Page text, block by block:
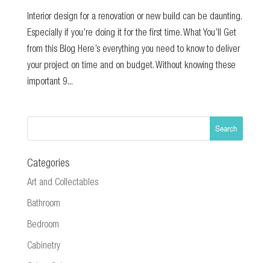
Interior design for a renovation or new build can be daunting.
Especially if you’re doing it for the first time. What You’ll Get
from this Blog Here’s everything you need to know to deliver
your project on time and on budget. Without knowing these
important 9...
Categories
Art and Collectables
Bathroom
Bedroom
Cabinetry